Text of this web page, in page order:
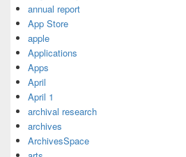
annual report
App Store
apple
Applications
Apps
April
April 1
archival research
archives
ArchivesSpace